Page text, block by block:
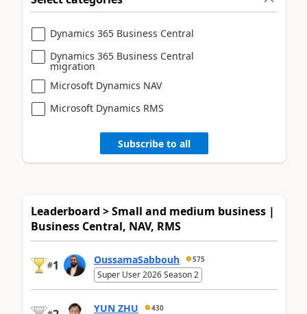
Dynamics 365 Business Central
Dynamics 365 Business Central
migration
Microsoft Dynamics NAV
Microsoft Dynamics RMS
Subscribe to all
Leaderboard > Small and medium business |
Business Central, NAV, RMS
#1 OussamaSabbouh 575
Super User 2026 Season 2
YUN ZHU 430